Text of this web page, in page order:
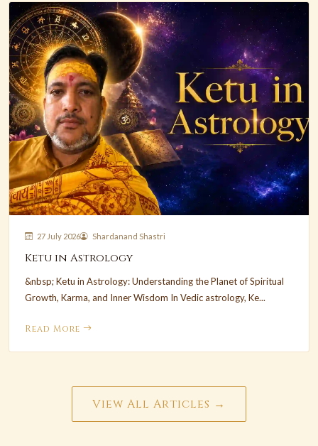
27 July 2026 Shardanand Shastri
Ketu in Astrology
&nbsp; Ketu in Astrology: Understanding the Planet of Spiritual
Growth, Karma, and Inner Wisdom In Vedic astrology, Ke...
Read More
View All Articles →